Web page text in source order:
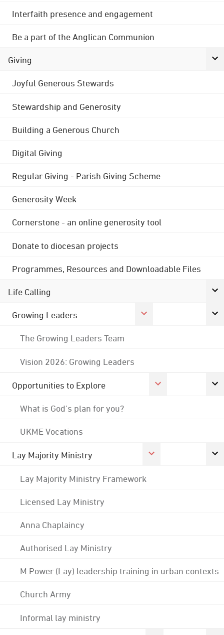
Interfaith presence and engagement
Be a part of the Anglican Communion
Giving
Joyful Generous Stewards
Stewardship and Generosity
Building a Generous Church
Digital Giving
Regular Giving - Parish Giving Scheme
Generosity Week
Cornerstone - an online generosity tool
Donate to diocesan projects
Programmes, Resources and Downloadable Files
Life Calling
Growing Leaders
The Growing Leaders Team
Vision 2026: Growing Leaders
Opportunities to Explore
What is God's plan for you?
UKME Vocations
Lay Majority Ministry
Lay Majority Ministry Framework
Licensed Lay Ministry
Anna Chaplaincy
Authorised Lay Ministry
M:Power (Lay) leadership training in urban contexts
Church Army
Informal lay ministry